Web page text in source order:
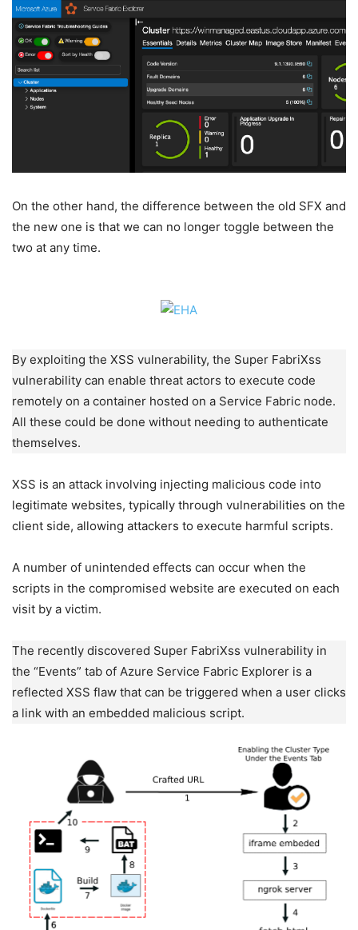
On the other hand, the difference between the old SFX and
the new one is that we can no longer toggle between the
two at any time.
By exploiting the XSS vulnerability, the Super FabriXss
vulnerability can enable threat actors to execute code
remotely on a container hosted on a Service Fabric node.
All these could be done without needing to authenticate
themselves.
XSS is an attack involving injecting malicious code into
legitimate websites, typically through vulnerabilities on the
client side, allowing attackers to execute harmful scripts.
A number of unintended effects can occur when the
scripts in the compromised website are executed on each
visit by a victim.
The recently discovered Super FabriXss vulnerability in
the “Events” tab of Azure Service Fabric Explorer is a
reflected XSS flaw that can be triggered when a user clicks
a link with an embedded malicious script.